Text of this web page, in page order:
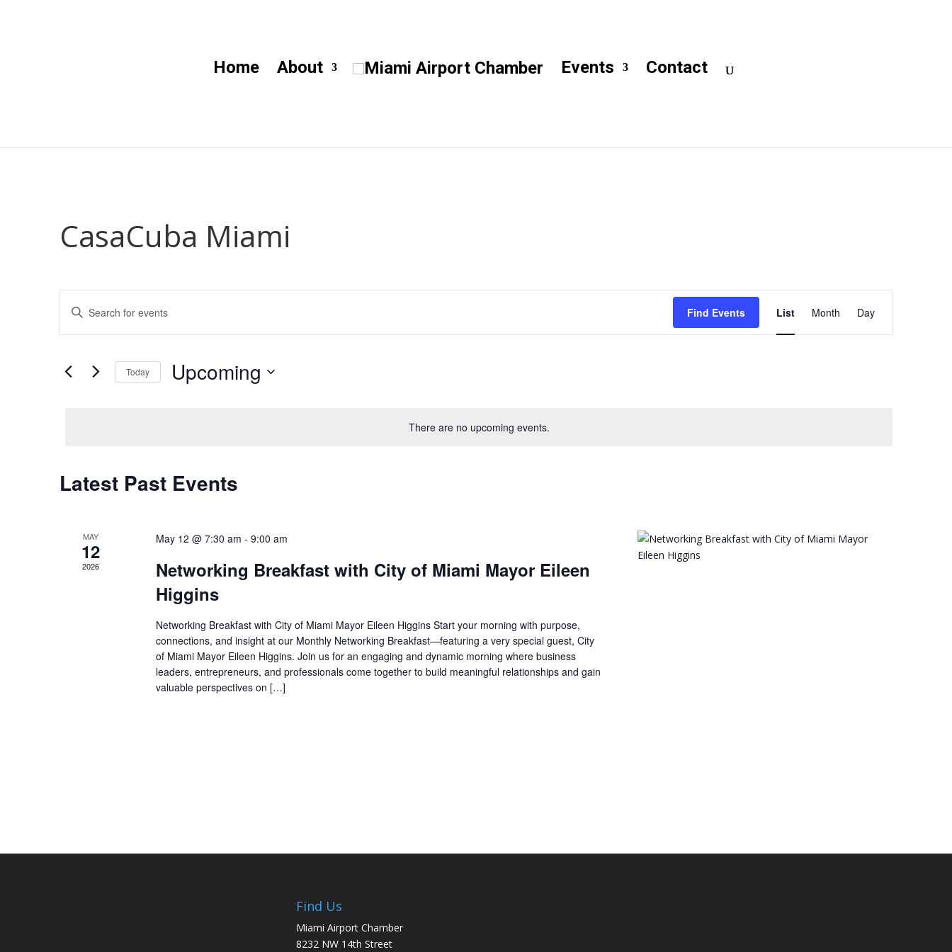
Home About Events Contact
CasaCuba Miami
There are no upcoming events.
Events
Search
and
Navigation
Enter
Keyword.
Search
Events
Find Events
Event
Views
Navigation
List Month Day
Today Upcoming
Latest Past Events
MAY
12
2026
May 12 @ 7:30 am - 9:00 am
Networking Breakfast with City of Miami Mayor Eileen
Higgins
Networking Breakfast with City of Miami Mayor Eileen Higgins Start your morning with purpose,
connections, and insight at our Monthly Networking Breakfast—featuring a very special guest, City
of Miami Mayor Eileen Higgins. Join us for an engaging and dynamic morning where business
leaders, entrepreneurs, and professionals come together to build meaningful relationships and gain
valuable perspectives on […]
Find Us
Miami Airport Chamber
8232 NW 14th Street